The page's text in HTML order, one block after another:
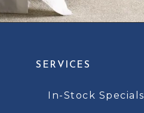
SERVICES
In-Stock Specials